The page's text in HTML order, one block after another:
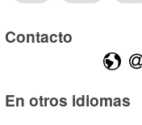
Contacto
En otros idiomas